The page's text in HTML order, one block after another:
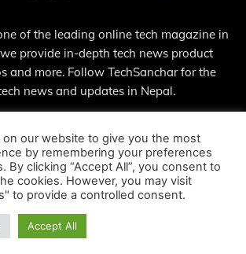
of the leading online tech magazine in
provide in-depth tech news product
and more. Follow TechSanchar for the
news and updates in Nepal.
TechSanchar
on our website to give you the most
by remembering your preferences
By clicking “Accept All”, you consent to
cookies. However, you may visit
to provide a controlled consent.
Accept All